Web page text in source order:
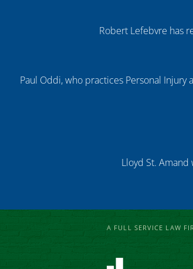
Robert Lefebvre has
Paul Oddi, who practices Personal
Lloyd St.
A FULL SERVICE LAW